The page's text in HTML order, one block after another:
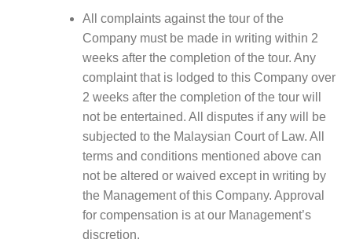
All complaints against the tour of the
Company must be made in writing within 2
weeks after the completion of the tour. Any
complaint that is lodged to this Company over
2 weeks after the completion of the tour will
not be entertained. All disputes if any will be
subjected to the Malaysian Court of Law. All
terms and conditions mentioned above can
not be altered or waived except in writing by
the Management of this Company. Approval
for compensation is at our Management’s
discretion.